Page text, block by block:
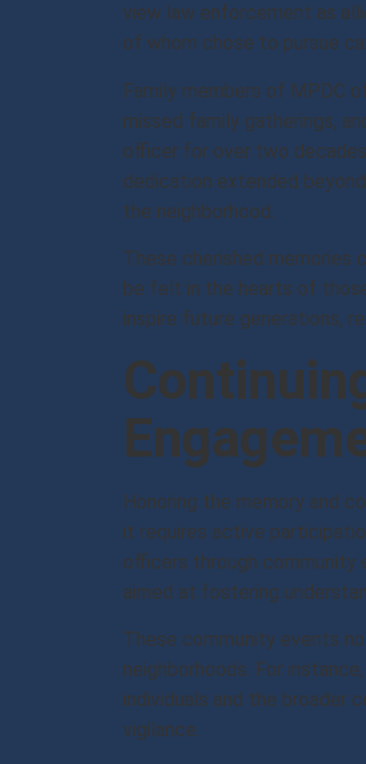
view law enforcement as
of whom chose to pursue
Family members of MPDC
missed family gatherings,
officer for over two
dedication extended
the neighborhood.
These cherished memories
be felt in the hearts of
inspire future generations,
Honoring the memory and
it requires active
officers through community
aimed at fostering
These community events
neighborhoods. For
individuals and the broader
vigilance.